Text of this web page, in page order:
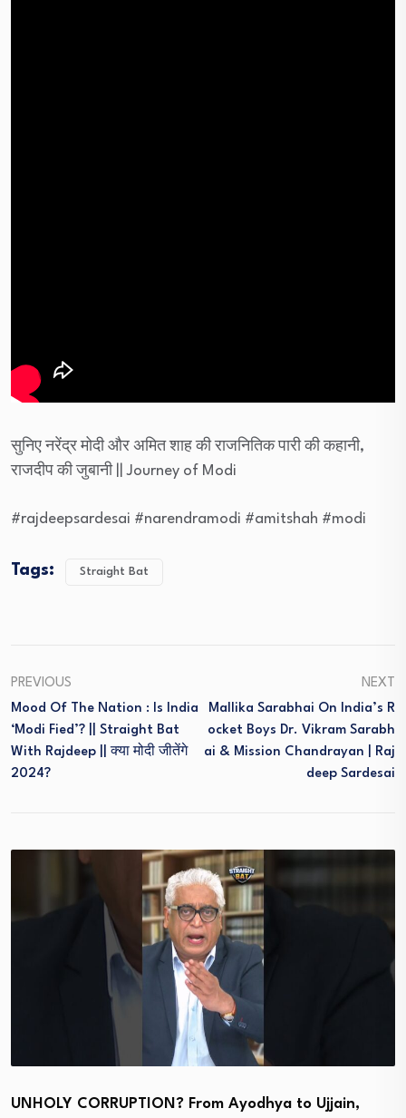
सुनिए नरेंद्र मोदी और अमित शाह की राजनितिक पारी की कहानी,
राजदीप की जुबानी || Journey of Modi
#rajdeepsardesai #narendramodi #amitshah #modi
Tags: Straight Bat
PREVIOUS
Mood Of The Nation : Is India
‘Modi Fied’? || Straight Bat
With Rajdeep || क्या मोदी जीतेंगे
2024?
NEXT
Mallika Sarabhai On India’s R
Ocket Boys Dr. Vikram Sarabh
Ai & Mission Chandrayan | Raj
Deep Sardesai
UNHOLY CORRUPTION? From Ayodhya to Ujjain,